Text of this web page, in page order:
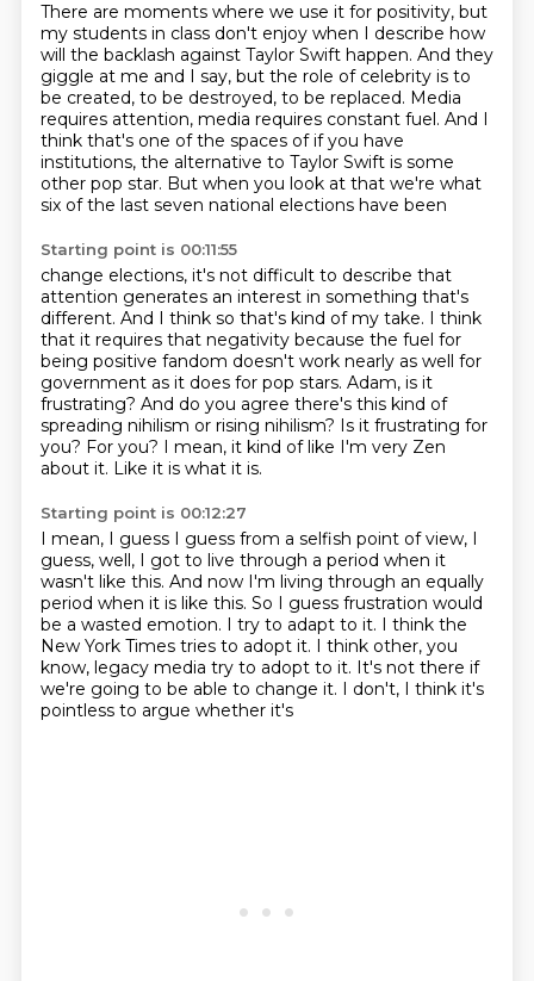
There are moments where we use it for positivity, but
my students in class don't enjoy when I describe how
will the backlash against Taylor Swift happen. And they
giggle at me and I say, but the role of celebrity is to
be created, to be destroyed, to be replaced. Media
requires attention, media requires constant fuel. And I
think that's one of the spaces of if you have
institutions, the alternative to Taylor Swift is some
other pop star. But when you look at that we're what
six of the last seven national elections have been
Starting point is 00:11:55
change elections, it's not difficult to describe that
attention generates an interest in something that's
different. And I think so that's kind of my take. I think
that it requires that negativity because the fuel for
being positive fandom doesn't work nearly as well for
government as it does for pop stars. Adam, is it
frustrating? And do you agree there's this kind of
spreading nihilism or rising nihilism? Is it frustrating for
you? For you? I mean, it kind of like I'm very Zen
about it. Like it is what it is.
Starting point is 00:12:27
I mean, I guess I guess from a selfish point of view, I
guess, well, I got to live through a period when it
wasn't like this. And now I'm living through an equally
period when it is like this. So I guess frustration would
be a wasted emotion. I try to adapt to it. I think the
New York Times tries to adopt it. I think other, you
know, legacy media try to adopt to it. It's not there if
we're going to be able to change it. I don't, I think it's
pointless to argue whether it's